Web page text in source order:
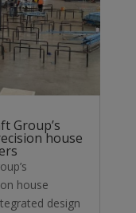
Group’s
house
house
design